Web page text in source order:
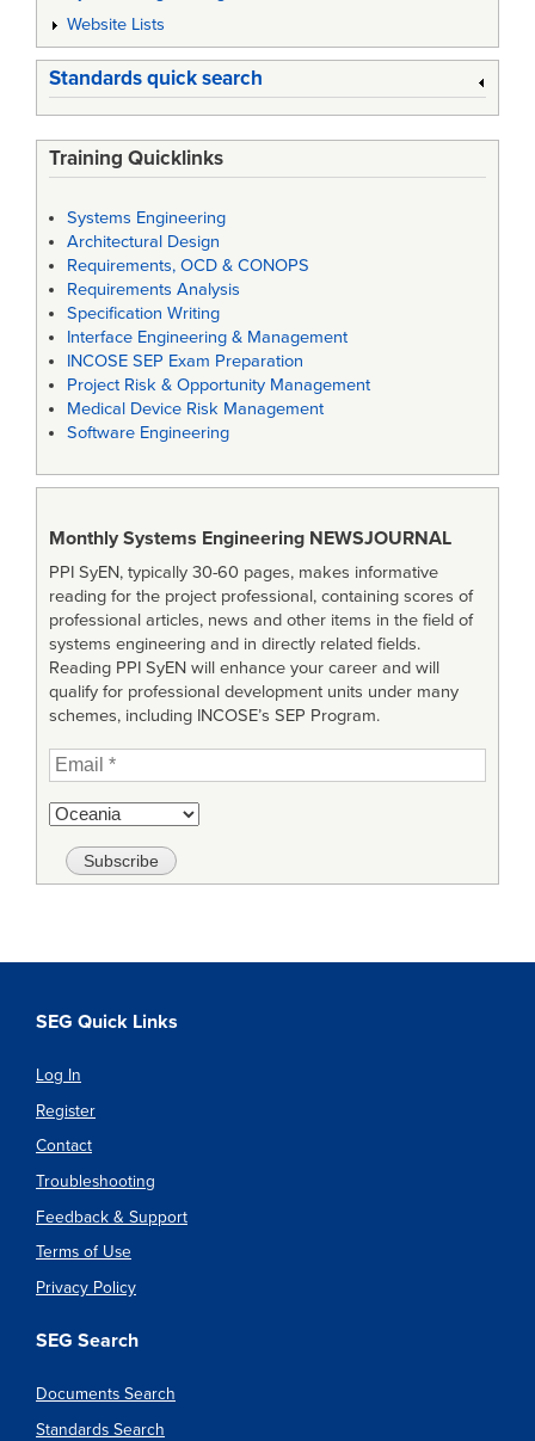
Website Lists
Standards quick search
Training Quicklinks
Systems Engineering
Architectural Design
Requirements, OCD & CONOPS
Requirements Analysis
Specification Writing
Interface Engineering & Management
INCOSE SEP Exam Preparation
Project Risk & Opportunity Management
Medical Device Risk Management
Software Engineering
Monthly Systems Engineering NEWSJOURNAL
PPI SyEN, typically 30-60 pages, makes informative
reading for the project professional, containing scores of
professional articles, news and other items in the field of
systems engineering and in directly related fields.
Reading PPI SyEN will enhance your career and will
qualify for professional development units under many
schemes, including INCOSE’s SEP Program.
SEG Quick Links
Log In
Register
Contact
Troubleshooting
Feedback & Support
Terms of Use
Privacy Policy
SEG Search
Documents Search
Standards Search